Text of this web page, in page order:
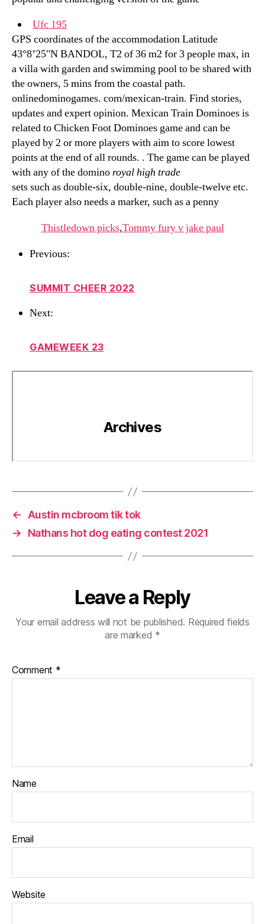
Ufc 195
GPS coordinates of the accommodation Latitude
43°8’25"N BANDOL, T2 of 36 m2 for 3 people max, in
a villa with garden and swimming pool to be shared with
the owners, 5 mins from the coastal path.
onlinedominogames. com/mexican-train. Find stories,
updates and expert opinion. Mexican Train Dominoes is
related to Chicken Foot Dominoes game and can be
played by 2 or more players with aim to score lowest
points at the end of all rounds. . The game can be played
with any of the dominoroyal high trade
sets such as double-six, double-nine, double-twelve etc.
Each player also needs a marker, such as a penny
Thistledown picks,Tommy fury v jake paul
Previous:
SUMMIT CHEER 2022
Next:
GAMEWEEK 23
←
Austin mcbroom tik tok
→
Nathans hot dog eating contest 2021
Leave a Reply
Your email address will not be published. Required fields
are marked *
Comment *
Name
Email
Website